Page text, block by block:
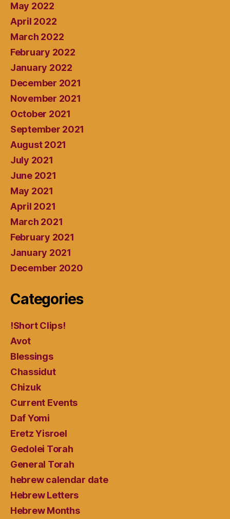
May 2022
April 2022
March 2022
February 2022
January 2022
December 2021
November 2021
October 2021
September 2021
August 2021
July 2021
June 2021
May 2021
April 2021
March 2021
February 2021
January 2021
December 2020
Categories
!Short Clips!
Avot
Blessings
Chassidut
Chizuk
Current Events
Daf Yomi
Eretz Yisroel
Gedolei Torah
General Torah
hebrew calendar date
Hebrew Letters
Hebrew Months